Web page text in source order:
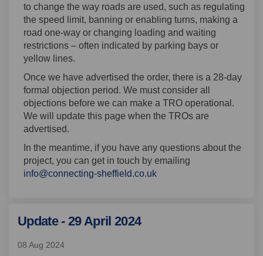
to change the way roads are used, such as regulating
the speed limit, banning or enabling turns, making a
road one-way or changing loading and waiting
restrictions – often indicated by parking bays or
yellow lines.
Once we have advertised the order, there is a 28-day
formal objection period. We must consider all
objections before we can make a TRO operational.
We will update this page when the TROs are
advertised.
In the meantime, if you have any questions about the
project, you can get in touch by emailing
info@connecting-sheffield.co.uk(External link)
Update - 29 April 2024
08 Aug 2024